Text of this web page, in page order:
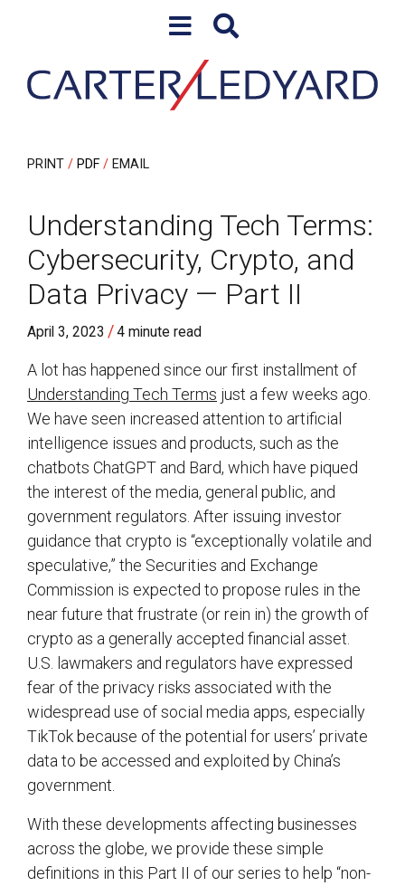
PRINT PDF EMAIL
Understanding Tech Terms:
Cybersecurity, Crypto, and
Data Privacy — Part II
April 3, 2023 /4 minute read
A lot has happened since our first installment of
Understanding Tech Terms just a few weeks ago.
We have seen increased attention to artificial
intelligence issues and products, such as the
chatbots ChatGPT and Bard, which have piqued
the interest of the media, general public, and
government regulators. After issuing investor
guidance that crypto is “exceptionally volatile and
speculative,” the Securities and Exchange
Commission is expected to propose rules in the
near future that frustrate (or rein in) the growth of
crypto as a generally accepted financial asset.
U.S. lawmakers and regulators have expressed
fear of the privacy risks associated with the
widespread use of social media apps, especially
TikTok because of the potential for users’ private
data to be accessed and exploited by China’s
government.
With these developments affecting businesses
across the globe, we provide these simple
definitions in this Part II of our series to help “non-